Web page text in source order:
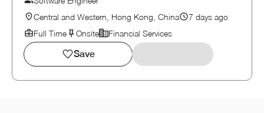
Central and Western, Hong Kong, China
7 days ago
Full Time
Onsite Financial Services
Save